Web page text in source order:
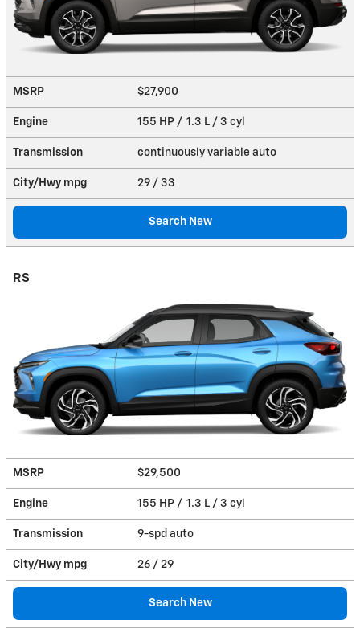
MSRP $27,900
Engine 155 HP / 1.3 L / 3 cyl
Transmission continuously variable auto
City/Hwy mpg 29 / 33
Search New
RS
MSRP $29,500
Engine 155 HP / 1.3 L / 3 cyl
Transmission 9-spd auto
City/Hwy mpg 26 / 29
Search New